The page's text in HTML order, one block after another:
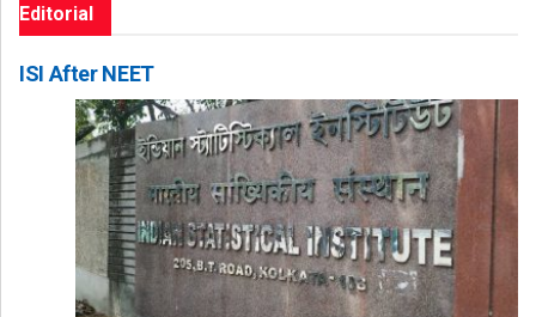
Editorial
ISI After NEET